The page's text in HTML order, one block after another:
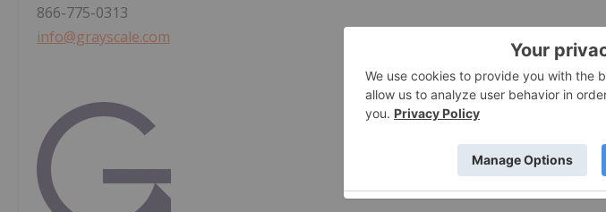
866-775-0313
info@grayscale.com